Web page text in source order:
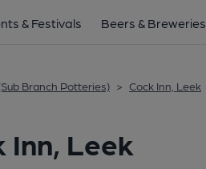
& Festivals Beers & Breweries
Branch Potteries) > Cock Inn, Leek
Inn, Leek